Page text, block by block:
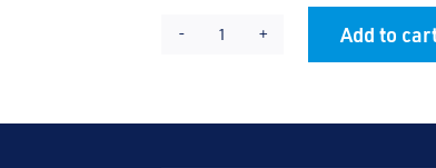
TSCS
Add to